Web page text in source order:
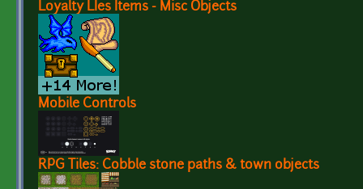
Loyalty LIes Items - Misc Objects
Mobile Controls
RPG Tiles: Cobble stone paths & town objects